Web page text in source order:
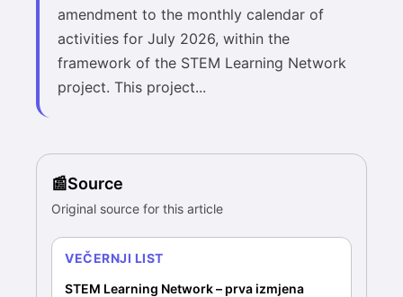
amendment to the monthly calendar of
activities for July 2026, within the
framework of the STEM Learning Network
project. This project...
Source
Original source for this article
VEČERNJI LIST
STEM Learning Network – prva izmjena